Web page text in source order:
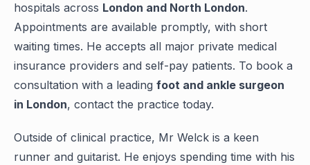
hospitals across London and North London.
Appointments are available promptly, with short
waiting times. He accepts all major private medical
insurance providers and self-pay patients. To book a
consultation with a leading foot and ankle surgeon
in London, contact the practice today.
Outside of clinical practice, Mr Welck is a keen
runner and guitarist. He enjoys spending time with his